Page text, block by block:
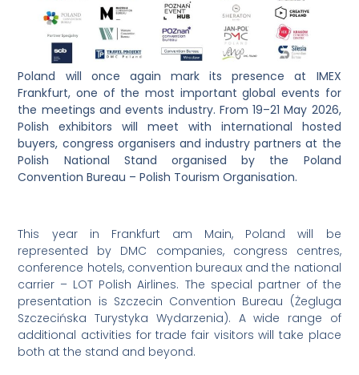
Poland will once again mark its presence at IMEX
Frankfurt, one of the most important global events for
the meetings and events industry. From 19–21 May 2026,
Polish exhibitors will meet with international hosted
buyers, congress organisers and industry partners at the
Polish National Stand organised by the Poland
Convention Bureau – Polish Tourism Organisation.
This year in Frankfurt am Main, Poland will be
represented by DMC companies, congress centres,
conference hotels, convention bureaux and the national
carrier – LOT Polish Airlines. The special partner of the
presentation is Szczecin Convention Bureau (Żegluga
Szczecińska Turystyka Wydarzenia). A wide range of
additional activities for trade fair visitors will take place
both at the stand and beyond.